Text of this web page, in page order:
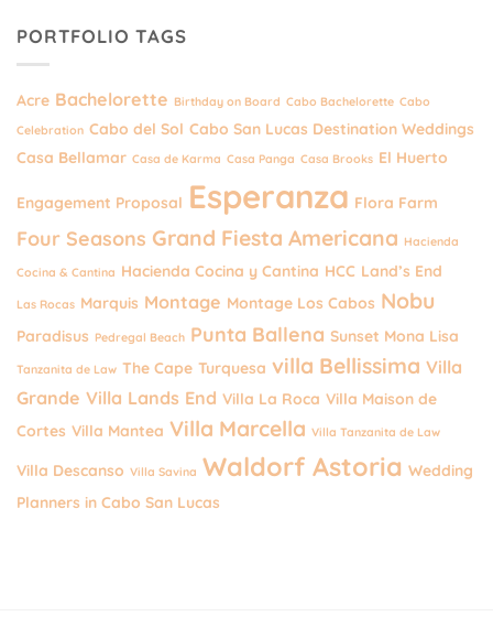
PORTFOLIO TAGS
Acre Bachelorette Birthday on Board Cabo Bachelorette Cabo
Celebration Cabo del Sol Cabo San Lucas Destination Weddings
Casa Bellamar Casa de Karma Casa Panga Casa Brooks El Huerto
Engagement Proposal Esperanza Flora Farm
Four Seasons Grand Fiesta Americana Hacienda
Cocina & Cantina Hacienda Cocina y Cantina HCC Land’s End
Las Rocas Marquis Montage Montage Los Cabos Nobu
Paradisus Pedregal Beach Punta Ballena Sunset Mona Lisa
Tanzanita de Law The Cape Turquesa villa Bellissima Villa
Grande Villa Lands End Villa La Roca Villa Maison de
Cortes Villa Mantea Villa Marcella Villa Tanzanita de Law
Villa Descanso Villa Savina Waldorf Astoria Wedding
Planners in Cabo San Lucas